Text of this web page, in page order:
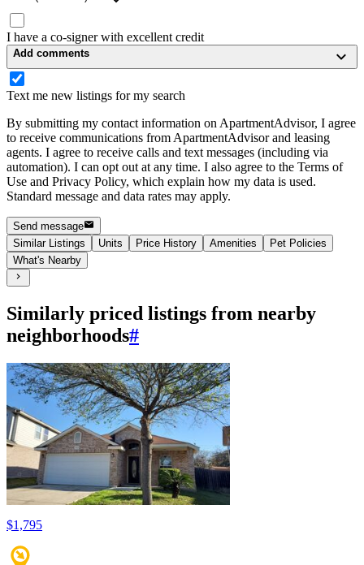
I have a co-signer with excellent credit
Add comments
Text me new listings for my search
By submitting my contact information on ApartmentAdvisor, I agree
to receive communications from ApartmentAdvisor and leasing
agents. I agree to receive calls and text messages (including via
automation). I can opt out at any time. I also agree to the Terms of
Use and Privacy Policy, which explain how my data is used.
Standard message and data rates may apply.
Send message
Similar Listings
Units Price History Amenities
Pet Policies
What's Nearby
Similarly priced listings from nearby
neighborhoods#
$1,795